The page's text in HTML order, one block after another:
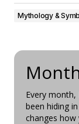
Mythology &
Every
been hiding
changes how